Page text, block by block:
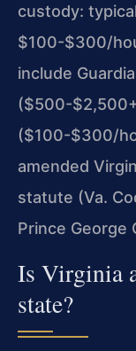
custody:
$100-$300/
include
($500-
($100-$300/
amended
statute (Va.
Prince George
Is Virginia
state?